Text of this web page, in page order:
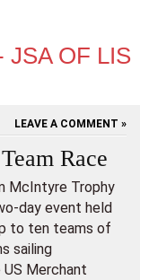
JSA OF LIS
LEAVE A COMMENT »
Race
McIntyre Trophy
day event held
to ten teams of
sailing
Merchant